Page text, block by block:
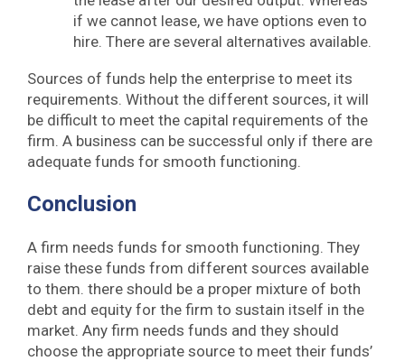
if we cannot lease, we have options even to
hire. There are several alternatives available.
Sources of funds help the enterprise to meet its
requirements. Without the different sources, it will
be difficult to meet the capital requirements of the
firm. A business can be successful only if there are
adequate funds for smooth functioning.
Conclusion
A firm needs funds for smooth functioning. They
raise these funds from different sources available
to them. there should be a proper mixture of both
debt and equity for the firm to sustain itself in the
market. Any firm needs funds and they should
choose the appropriate source to meet their funds’